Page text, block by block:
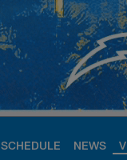
SCHEDULE NEWS